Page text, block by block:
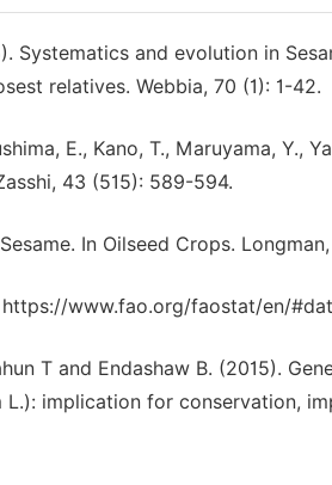
Systematics and evolution in
relatives. Webbia, 70 (1): 1-42.
E., Kano, T., Maruyama, Y.,
43 (515): 589-594.
In Oilseed Crops.
https://www.fao.org/faostat/en/
T and Endashaw B. (2015).
L.): implication for conservation,